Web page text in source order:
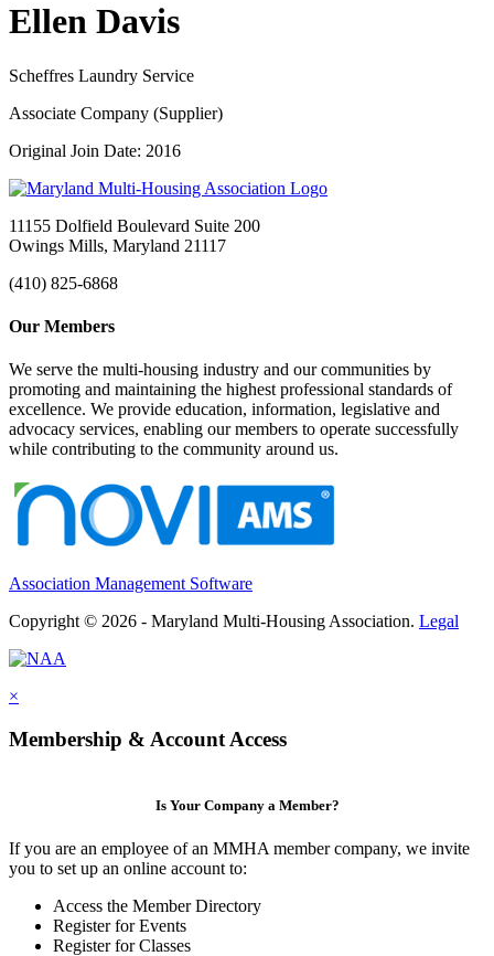
Ellen Davis
Scheffres Laundry Service
Associate Company (Supplier)
Original Join Date: 2016
11155 Dolfield Boulevard Suite 200
Owings Mills, Maryland 21117
(410) 825-6868
Our Members
We serve the multi-housing industry and our communities by
promoting and maintaining the highest professional standards of
excellence. We provide education, information, legislative and
advocacy services, enabling our members to operate successfully
while contributing to the community around us.
Association Management Software
Copyright © 2026 - Maryland Multi-Housing Association. Legal
×
Membership & Account Access
Is Your Company a Member?
If you are an employee of an MMHA member company, we invite
you to set up an online account to:
Access the Member Directory
Register for Events
Register for Classes